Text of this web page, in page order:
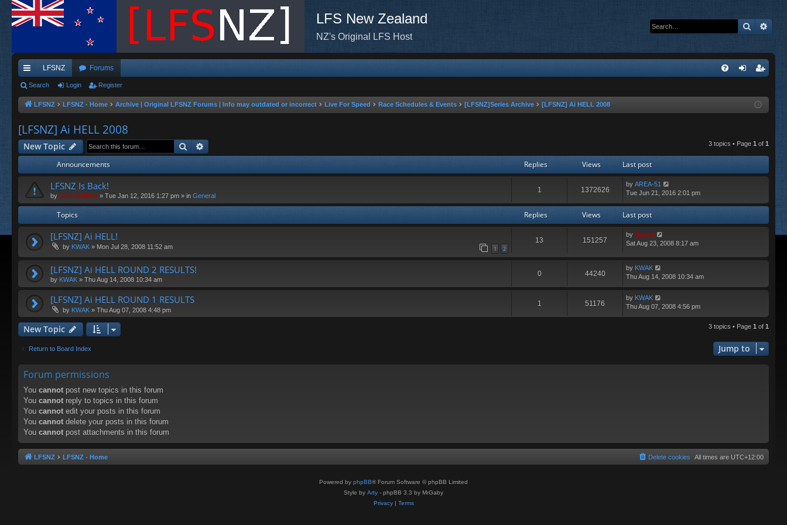
LFS New Zealand
NZ's Original LFS Host
Search
ui
ck
ks
LFSNZ Forums
ist
Search Login Register
LFSNZ LFSNZ - Home Archive | Original LFSNZ Forums | Info may outdated or incorrect Live For Speed Race Schedules & Events [LFSNZ]Series Archive [LFSNZ] Ai HELL 2008
[LFSNZ] Ai HELL 2008
New Topic Search 3 topics • Page 1 of 1
Announcements Replies Views Last post
LFSNZ Is Back!
by mathew8009 » Tue Jan 12, 2016 1:27 pm » in General
1 1372626
by AREA-51
Tue Jun 21, 2016 2:01 pm
Topics Replies Views Last post
[LFSNZ] Ai HELL!
by KWAK » Mon Jul 28, 2008 11:52 am 1 2
13 151257
by Swivel
Sat Aug 23, 2008 8:17 am
[LFSNZ] Ai HELL ROUND 2 RESULTS!
by KWAK » Thu Aug 14, 2008 10:34 am
0 44240
by KWAK
Thu Aug 14, 2008 10:34 am
[LFSNZ] Ai HELL ROUND 1 RESULTS
by KWAK » Thu Aug 07, 2008 4:48 pm
1 51176
by KWAK
Thu Aug 07, 2008 4:56 pm
New Topic 3 topics • Page 1 of 1
Return to Board Index Jump to
Forum permissions
You cannot post new topics in this forum
You cannot reply to topics in this forum
You cannot edit your posts in this forum
You cannot delete your posts in this forum
You cannot post attachments in this forum
LFSNZ LFSNZ - Home All times are UTC+12:00
Delete cookies
Powered by phpBB® Forum Software © phpBB Limited
Style by Arty - phpBB 3.3 by MrGaby
Privacy| Terms